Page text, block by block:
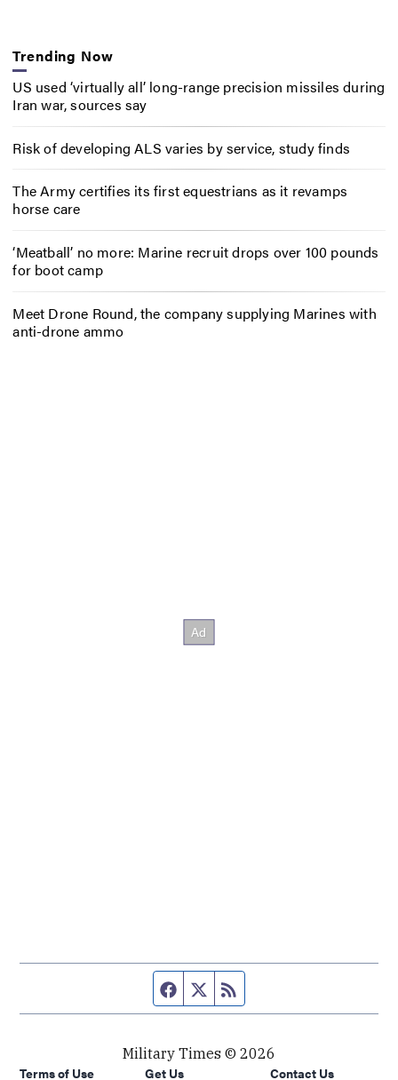
Trending Now
US used ‘virtually all’ long-range precision missiles during
Iran war, sources say
Risk of developing ALS varies by service, study finds
The Army certifies its first equestrians as it revamps
horse care
‘Meatball’ no more: Marine recruit drops over 100 pounds
for boot camp
Meet Drone Round, the company supplying Marines with
anti-drone ammo
Facebook page
Twitter feed
Military Times © 2026
Terms of Use
Get Us Contact Us